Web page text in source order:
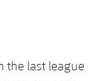
the last league